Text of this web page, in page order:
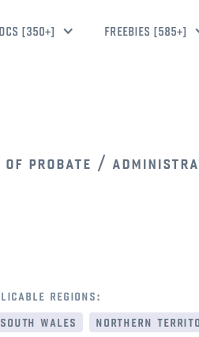
[350+] FREEBIES [585+]
probate /
regions:
wales northern